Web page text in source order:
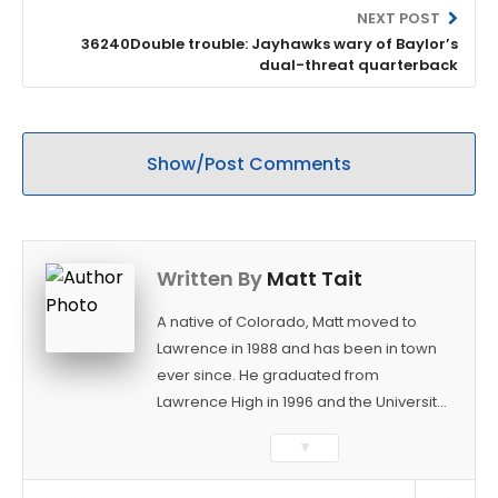
NEXT POST
36240Double trouble: Jayhawks wary of Baylor’s
dual-threat quarterback
Show/Post Comments
Written By Matt Tait
A native of Colorado, Matt moved to
Lawrence in 1988 and has been in town
ever since. He graduated from
Lawrence High in 1996 and the University
Journalism. After covering KU sports for
the University Daily Kansan and
▼